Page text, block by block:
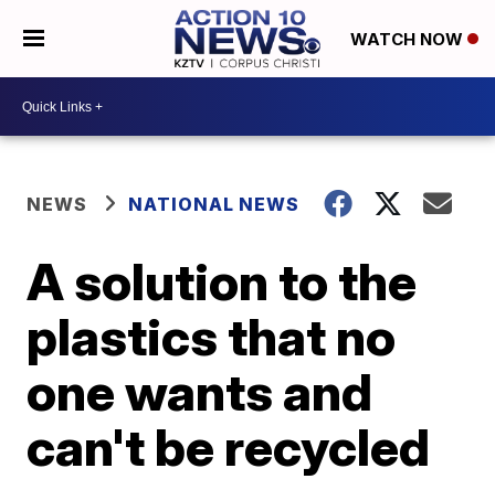
WATCH NOW
NEWS NATIONAL NEWS
A solution to the
plastics that no
one wants and
can't be recycled